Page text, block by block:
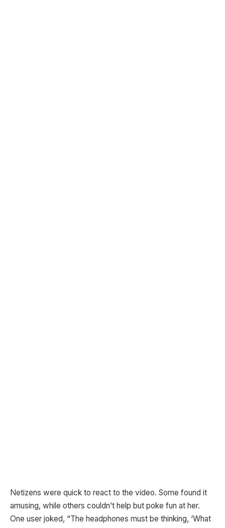
Netizens were quick to react to the video. Some found it
amusing, while others couldn’t help but poke fun at her.
One user joked, “The headphones must be thinking, ‘What